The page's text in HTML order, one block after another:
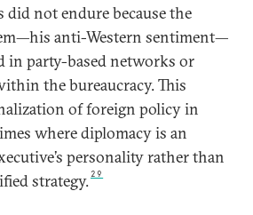
did not endure because the
anti-Western sentiment—
in party-based networks or
the bureaucracy. This
of foreign policy in
where diplomacy is an
personality rather than
strategy. 29